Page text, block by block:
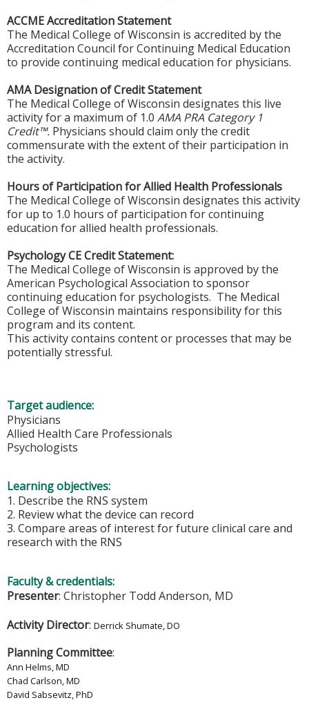
ACCME Accreditation Statement
The Medical College of Wisconsin is accredited by the
Accreditation Council for Continuing Medical Education
to provide continuing medical education for physicians.
AMA Designation of Credit Statement
The Medical College of Wisconsin designates this live
activity for a maximum of 1.0 AMA PRA Category 1
Credit™. Physicians should claim only the credit
commensurate with the extent of their participation in
the activity.
Hours of Participation for Allied Health Professionals
The Medical College of Wisconsin designates this activity
for up to 1.0 hours of participation for continuing
education for allied health professionals.
Psychology CE Credit Statement:
The Medical College of Wisconsin is approved by the
American Psychological Association to sponsor
continuing education for psychologists. The Medical
College of Wisconsin maintains responsibility for this
program and its content.
This activity contains content or processes that may be
potentially stressful.
Target audience:
Physicians
Allied Health Care Professionals
Psychologists
Learning objectives:
1. Describe the RNS system
2. Review what the device can record
3. Compare areas of interest for future clinical care and
research with the RNS
Faculty & credentials:
Presenter: Christopher Todd Anderson, MD
Activity Director: Derrick Shumate, DO
Planning Committee:
Ann Helms, MD
Chad Carlson, MD
David Sabsevitz, PhD